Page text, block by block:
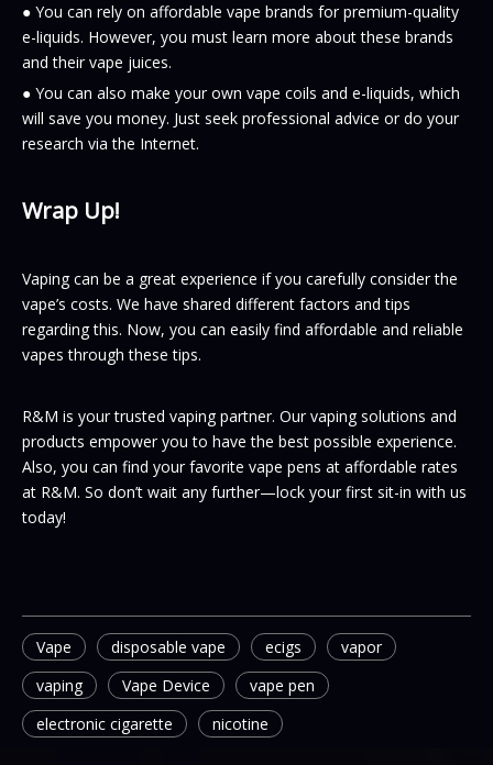
● You can rely on affordable vape brands for premium-quality
e-liquids. However, you must learn more about these brands
and their vape juices.
● You can also make your own vape coils and e-liquids, which
will save you money. Just seek professional advice or do your
research via the Internet.
Wrap Up!
Vaping can be a great experience if you carefully consider the
vape’s costs. We have shared different factors and tips
regarding this. Now, you can easily find affordable and reliable
vapes through these tips.
R&M is your trusted vaping partner. Our vaping solutions and
products empower you to have the best possible experience.
Also, you can find your favorite vape pens at affordable rates
at R&M. So don’t wait any further—lock your first sit-in with us
today!
Vape disposable vape ecigs
vapor
vaping
Vape Device
vape pen
electronic cigarette
nicotine